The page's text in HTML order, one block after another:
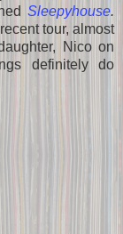
Sleepyhouse.
tour, almost
Nico on
definitely do